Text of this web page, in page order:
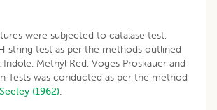
were subjected to catalase test,
string test as per the methods outlined
Indole, Methyl Red, Voges Proskauer and
Tests was conducted as per the method
Seeley (1962).